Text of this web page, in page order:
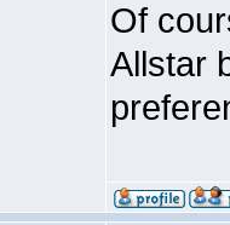
Of
Allstar